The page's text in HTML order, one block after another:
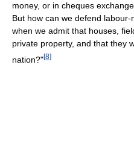
money, or in cheques
But how can we defend
when we admit that houses,
private property, and that they
nation?"[8]